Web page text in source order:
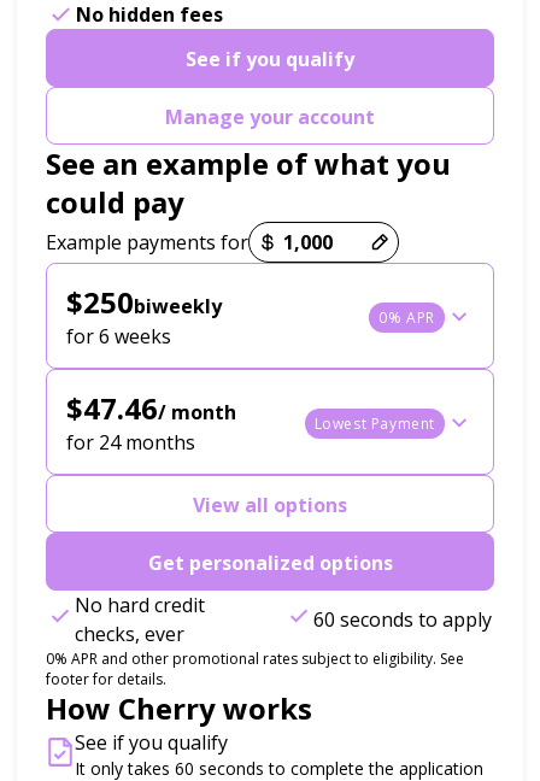
No hidden fees
See if you qualify
Manage your account
See an example of what you
could pay
Example payments for
$250biweekly
for 6 weeks
0% APR
$47.46/ month
for 24 months
Lowest Payment
View all options
Get personalized options
No hard credit
checks, ever
60 seconds to apply
0% APR and other promotional rates subject to eligibility. See
footer for details.
How Cherry works
See if you qualify
It only takes 60 seconds to complete the application